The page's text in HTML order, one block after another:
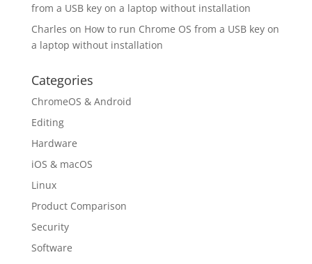
from a USB key on a laptop without installation
Charles on How to run Chrome OS from a USB key on
a laptop without installation
Categories
ChromeOS & Android
Editing
Hardware
iOS & macOS
Linux
Product Comparison
Security
Software